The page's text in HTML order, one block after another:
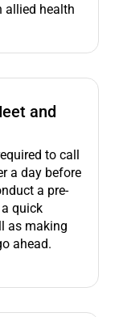
allied health
and
to call
a day before
a pre-
quick
as making
ahead.